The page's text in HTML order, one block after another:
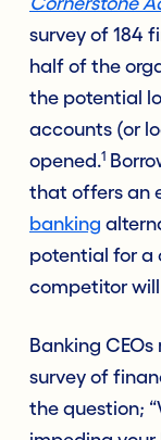
survey of 184
half of the
the potential
accounts (or
opened.1
that offers an
banking
potential for a
competitor
Banking
survey of
the question;